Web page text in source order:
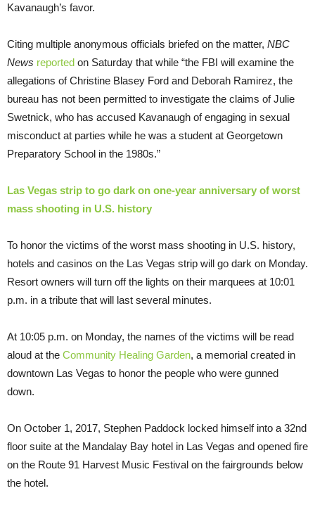
Kavanaugh’s favor.
Citing multiple anonymous officials briefed on the matter, NBC
News reported on Saturday that while “the FBI will examine the
allegations of Christine Blasey Ford and Deborah Ramirez, the
bureau has not been permitted to investigate the claims of Julie
Swetnick, who has accused Kavanaugh of engaging in sexual
misconduct at parties while he was a student at Georgetown
Preparatory School in the 1980s.”
Las Vegas strip to go dark on one-year anniversary of worst
mass shooting in U.S. history
To honor the victims of the worst mass shooting in U.S. history,
hotels and casinos on the Las Vegas strip will go dark on Monday.
Resort owners will turn off the lights on their marquees at 10:01
p.m. in a tribute that will last several minutes.
At 10:05 p.m. on Monday, the names of the victims will be read
aloud at the Community Healing Garden, a memorial created in
downtown Las Vegas to honor the people who were gunned
down.
On October 1, 2017, Stephen Paddock locked himself into a 32nd
floor suite at the Mandalay Bay hotel in Las Vegas and opened fire
on the Route 91 Harvest Music Festival on the fairgrounds below
the hotel.